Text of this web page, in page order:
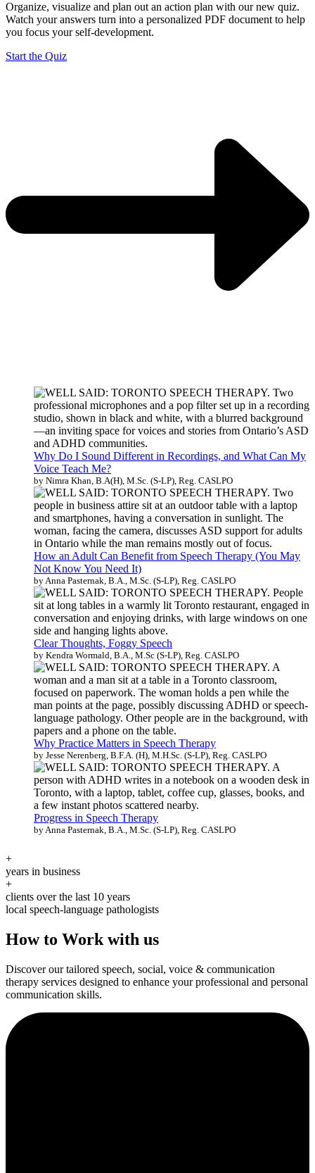
Organize, visualize and plan out an action plan with our new quiz.
Watch your answers turn into a personalized PDF document to help
you focus your self-development.
Start the Quiz
Why Do I Sound Different in Recordings, and What Can My
Voice Teach Me?
by Nimra Khan, B.A(H), M.Sc. (S-LP), Reg. CASLPO
How an Adult Can Benefit from Speech Therapy (You May
Not Know You Need It)
by Anna Pasternak, B.A., M.Sc. (S-LP), Reg. CASLPO
Clear Thoughts, Foggy Speech
by Kendra Wormald, B.A., M.Sc (S-LP), Reg. CASLPO
Why Practice Matters in Speech Therapy
by Jesse Nerenberg, B.F.A. (H), M.H.Sc. (S-LP), Reg. CASLPO
Progress in Speech Therapy
by Anna Pasternak, B.A., M.Sc. (S-LP), Reg. CASLPO
+
years in business
+
clients over the last 10 years
local speech-language pathologists
How to Work with us
Discover our tailored speech, social, voice & communication
therapy services designed to enhance your professional and personal
communication skills.